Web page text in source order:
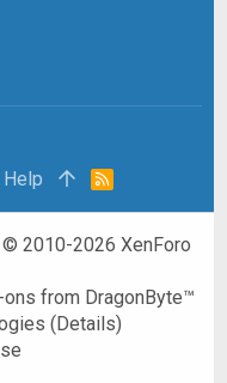
Help
R
© 2010-2026 XenForo
ons from DragonByte™
(Details)